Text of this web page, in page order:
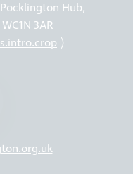
Hub,
3AR
)